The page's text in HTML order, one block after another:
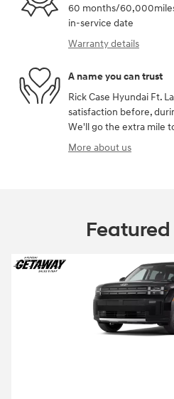
60 months/
in-service date
Warranty details
A name you can trust
Rick Case Hyundai Ft.
satisfaction before,
We'll go the extra mile
More about us